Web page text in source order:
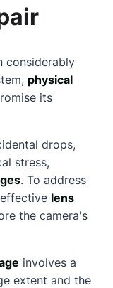
considerably
physical
its
drops,
stress,
. To address
lens
the camera's
involves a
extent and the